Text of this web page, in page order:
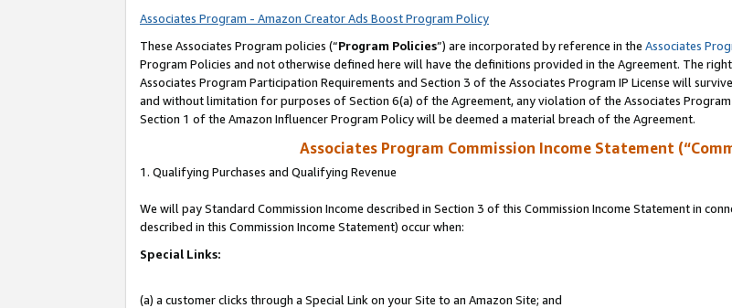
Associates Program - Amazon Creator Ads Boost Program Policy
These Associates Program policies (“Program Policies”) are incorporated by reference in the Associates
Program Policies and not otherwise defined here will have the definitions provided in the Agreement. The
Associates Program Participation Requirements and Section 3 of the Associates Program IP License will
and without limitation for purposes of Section 6(a) of the Agreement, any violation of the Associates
Section 1 of the Amazon Influencer Program Policy will be deemed a material breach of the Agreement.
Associates Program Commission Income Statement
1. Qualifying Purchases and Qualifying Revenue
We will pay Standard Commission Income described in Section 3 of this Commission Income Statement in
described in this Commission Income Statement) occur when:
Special Links:
(a) a customer clicks through a Special Link on your Site to an Amazon Site; and